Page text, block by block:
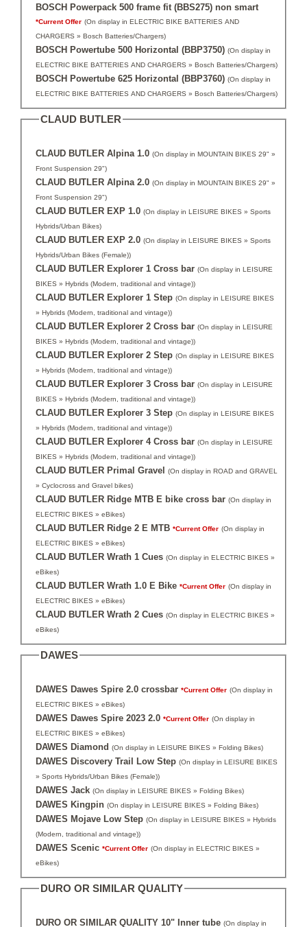
BOSCH Powerpack 500 frame fit (BBS275) non smart
*Current Offer (On display in ELECTRIC BIKE BATTERIES AND
CHARGERS » Bosch Batteries/Chargers)
BOSCH Powertube 500 Horizontal (BBP3750) (On display in
ELECTRIC BIKE BATTERIES AND CHARGERS » Bosch Batteries/Chargers)
BOSCH Powertube 625 Horizontal (BBP3760) (On display in
ELECTRIC BIKE BATTERIES AND CHARGERS » Bosch Batteries/Chargers)
CLAUD BUTLER
CLAUD BUTLER Alpina 1.0 (On display in MOUNTAIN BIKES 29" »
Front Suspension 29")
CLAUD BUTLER Alpina 2.0 (On display in MOUNTAIN BIKES 29" »
Front Suspension 29")
CLAUD BUTLER EXP 1.0 (On display in LEISURE BIKES » Sports
Hybrids/Urban Bikes)
CLAUD BUTLER EXP 2.0 (On display in LEISURE BIKES » Sports
Hybrids/Urban Bikes (Female))
CLAUD BUTLER Explorer 1 Cross bar (On display in LEISURE
BIKES » Hybrids (Modern, traditional and vintage))
CLAUD BUTLER Explorer 1 Step (On display in LEISURE BIKES
» Hybrids (Modern, traditional and vintage))
CLAUD BUTLER Explorer 2 Cross bar (On display in LEISURE
BIKES » Hybrids (Modern, traditional and vintage))
CLAUD BUTLER Explorer 2 Step (On display in LEISURE BIKES
» Hybrids (Modern, traditional and vintage))
CLAUD BUTLER Explorer 3 Cross bar (On display in LEISURE
BIKES » Hybrids (Modern, traditional and vintage))
CLAUD BUTLER Explorer 3 Step (On display in LEISURE BIKES
» Hybrids (Modern, traditional and vintage))
CLAUD BUTLER Explorer 4 Cross bar (On display in LEISURE
BIKES » Hybrids (Modern, traditional and vintage))
CLAUD BUTLER Primal Gravel
(On display in ROAD and GRAVEL
» Cyclocross and Gravel bikes)
CLAUD BUTLER Ridge MTB E bike cross bar (On display in
ELECTRIC BIKES » eBikes)
CLAUD BUTLER Ridge 2 E MTB *Current Offer (On display in
ELECTRIC BIKES » eBikes)
CLAUD BUTLER Wrath 1 Cues (On display in ELECTRIC BIKES »
eBikes)
CLAUD BUTLER Wrath 1.0 E Bike *Current Offer (On display in
ELECTRIC BIKES » eBikes)
CLAUD BUTLER Wrath 2 Cues (On display in ELECTRIC BIKES »
eBikes)
DAWES
DAWES Dawes Spire 2.0 crossbar *Current Offer (On display in
ELECTRIC BIKES » eBikes)
DAWES Dawes Spire 2023 2.0 *Current Offer (On display in
ELECTRIC BIKES » eBikes)
DAWES Diamond (On display in LEISURE BIKES » Folding Bikes)
DAWES Discovery Trail Low Step (On display in LEISURE BIKES
» Sports Hybrids/Urban Bikes (Female))
DAWES Jack (On display in LEISURE BIKES » Folding Bikes)
DAWES Kingpin (On display in LEISURE BIKES » Folding Bikes)
DAWES Mojave Low Step (On display in LEISURE BIKES » Hybrids
(Modern, traditional and vintage))
DAWES Scenic *Current Offer (On display in ELECTRIC BIKES »
eBikes)
DURO OR SIMILAR QUALITY
DURO OR SIMILAR QUALITY 10" Inner tube (On display in